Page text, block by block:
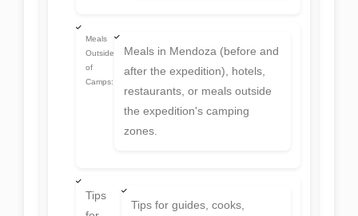
Meals
Outside
of
Camps:
Meals in Mendoza (before and
after the expedition), hotels,
restaurants, or meals outside
the expedition's camping
zones.
Tips
Tips for guides, cooks,